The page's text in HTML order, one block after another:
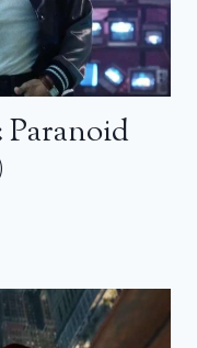
Paranoid